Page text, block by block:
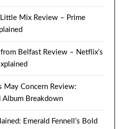
Mix Review – Prime
Belfast Review – Netflix’s
May Concern Review:
Album Breakdown
Emerald Fennell’s Bold